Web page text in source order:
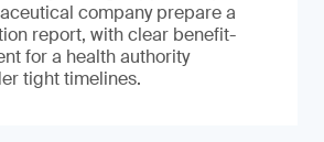
company prepare a
report, with clear benefit-
for a health authority
tight timelines.